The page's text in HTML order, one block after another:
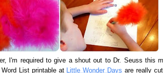
I'm required to give a shout out to Dr. Seuss this
List printable at Little Wonder Days are really